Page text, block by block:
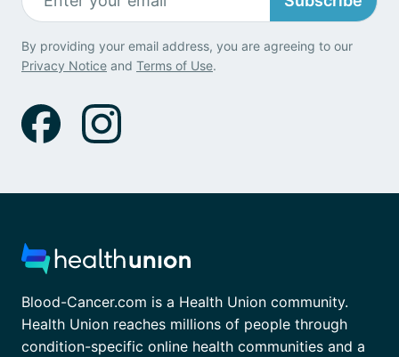
By providing your email address, you are agreeing to our
Privacy Notice and Terms of Use.
Blood-Cancer.com is a Health Union community.
Health Union reaches millions of people through
condition-specific online health communities and a